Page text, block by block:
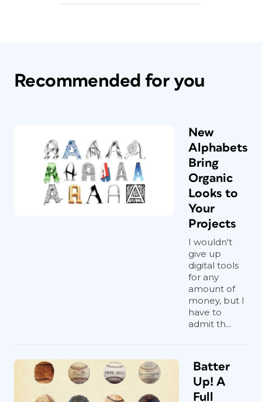
Recommended for you
New
Alphabets
Bring
Organic
Looks to
Your
Projects
I wouldn't
give up
digital tools
for any
amount of
money, but I
have to
admit th...
Batter
Up! A
Full